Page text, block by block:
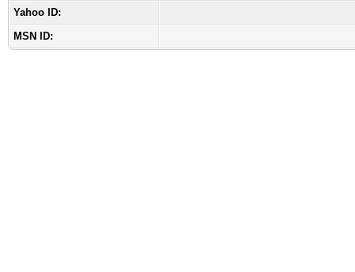
Yahoo ID:
MSN ID: